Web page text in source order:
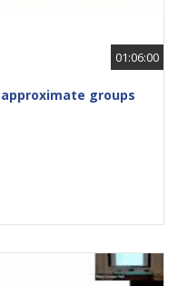
01:06:00
groups